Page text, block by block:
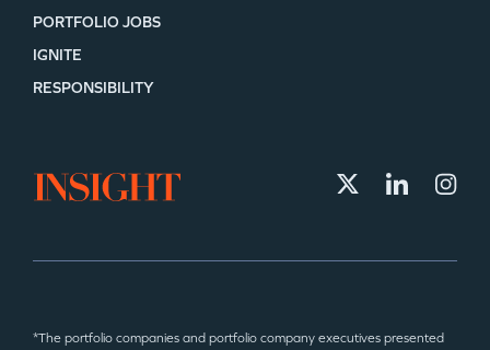
PORTFOLIO JOBS
IGNITE
RESPONSIBILITY
*The portfolio companies and portfolio company executives presented